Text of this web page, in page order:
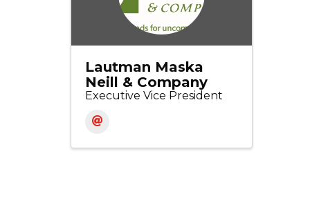
Lautman Maska
Neill & Company
Executive Vice President